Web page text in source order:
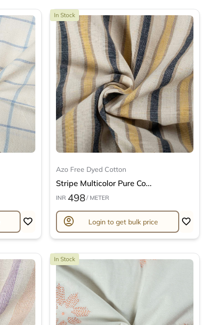
In Stock
Azo Free Dyed Cotton
Stripe Multicolor Pure Co...
INR 498 / METER
account_circle Login to get bulk price
In Stock